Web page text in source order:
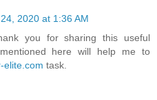
2020 at 1:36 AM
you for sharing this useful
here will help me to
elite.com task.